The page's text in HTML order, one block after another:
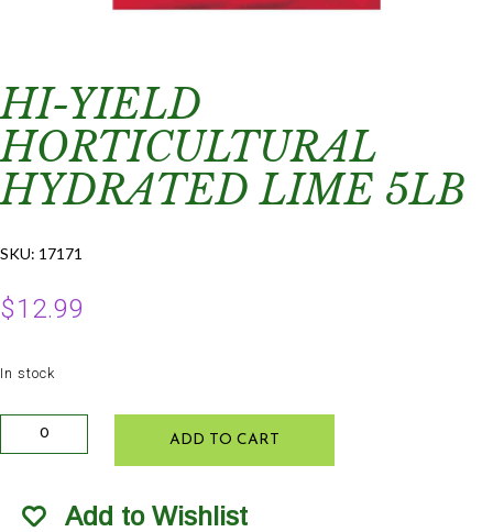
HI-YIELD
HORTICULTURAL
HYDRATED LIME 5LB
SKU: 17171
$12.99
In stock
Lime
ADD TO CART
Add to Wishlist